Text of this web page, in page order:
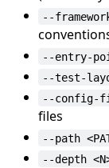
--
--entry-
--test-
--config-
files
--path
--depth